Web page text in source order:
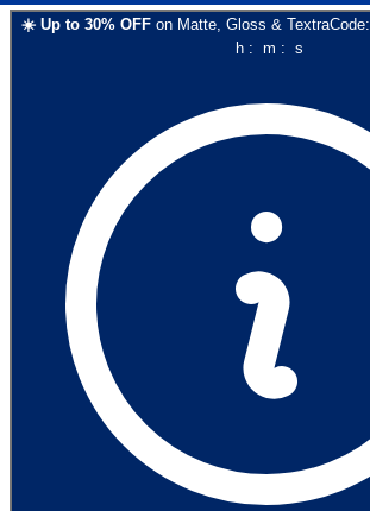
☀️ Up to 30% OFF on Matte, Gloss & TextraCode:
h: m : s